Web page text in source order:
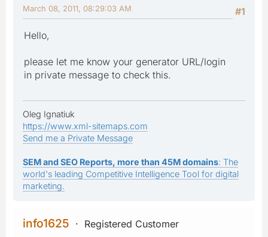
#1
March 08, 2011, 08:29:03 AM
Hello,
please let me know your generator URL/login
in private message to check this.
Oleg Ignatiuk
https://www.xml-sitemaps.com
Send me a Private Message
SEM and SEO Reports, more than 45M domains: The
world's leading Competitive Intelligence Tool for digital
marketing.
info1625
Registered Customer